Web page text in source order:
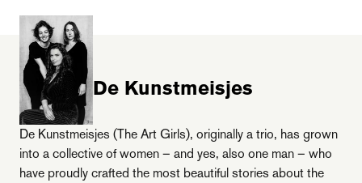
De Kunstmeisjes
De Kunstmeisjes (The Art Girls), originally a trio, has grown
into a collective of women – and yes, also one man – who
have proudly crafted the most beautiful stories about the